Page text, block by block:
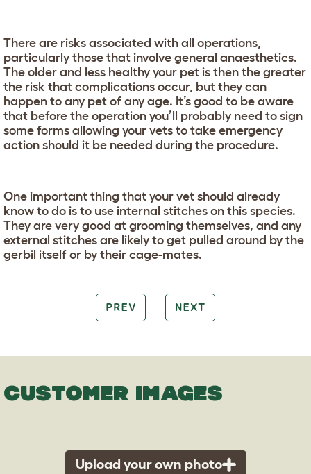
There are risks associated with all operations,
particularly those that involve general anaesthetics.
The older and less healthy your pet is then the greater
the risk that complications occur, but they can
happen to any pet of any age. It’s good to be aware
that before the operation you’ll probably need to sign
some forms allowing your vets to take emergency
action should it be needed during the procedure.
One important thing that your vet should already
know to do is to use internal stitches on this species.
They are very good at grooming themselves, and any
external stitches are likely to get pulled around by the
gerbil itself or by their cage-mates.
PREV NEXT
CUSTOMER IMAGES
Upload your own photo